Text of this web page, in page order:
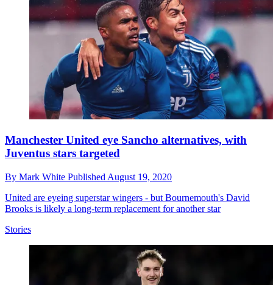
Manchester United eye Sancho alternatives, with
Juventus stars targeted
By Mark White Published August 19, 2020
United are eyeing superstar wingers - but Bournemouth's David
Brooks is likely a long-term replacement for another star
Stories